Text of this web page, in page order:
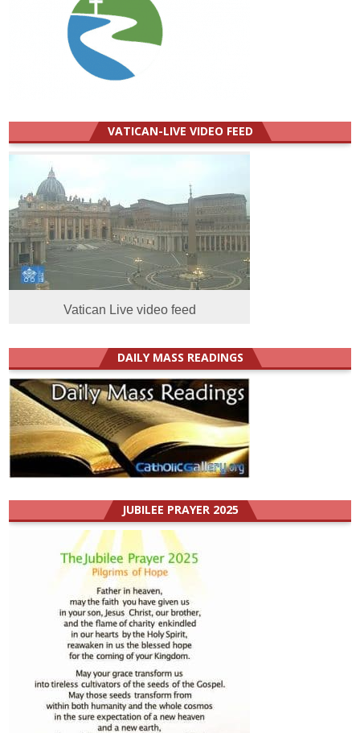
VATICAN-LIVE VIDEO FEED
Vatican Live video feed
DAILY MASS READINGS
JUBILEE PRAYER 2025